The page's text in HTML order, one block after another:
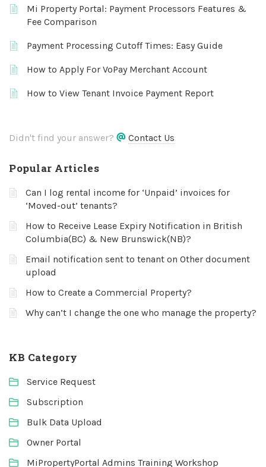
Mi Property Portal: Payment Processors Features &
Fee Comparison
Payment Processing Cutoff Times: Easy Guide
How to Apply For VoPay Merchant Account
How to View Tenant Invoice Payment Report
Didn't find your answer? Contact Us
Popular Articles
Can I log rental income for ‘Unpaid’ invoices for
‘Moved-out’ tenants?
How to Receive Lease Expiry Notification in British
Columbia(BC) & New Brunswick(NB)?
Email notification sent to tenant on Other document
upload
How to Create a Commercial Property?
Why can’t I change the one who manage the property?
KB Category
Service Request
Subscription
Bulk Data Upload
Owner Portal
MiPropertyPortal Admins Training Workshop